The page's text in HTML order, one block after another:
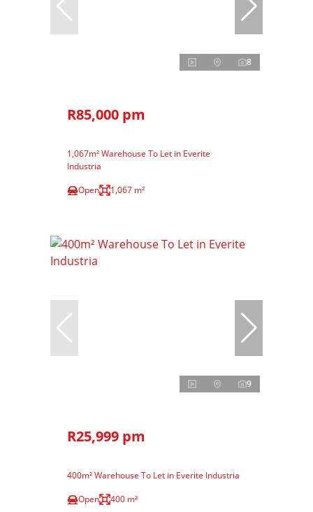
8
R85,000 pm
1,067m² Warehouse To Let in Everite
Industria
Open
1,067 m²
9
R25,999 pm
400m² Warehouse To Let in Everite Industria
Open
400 m²